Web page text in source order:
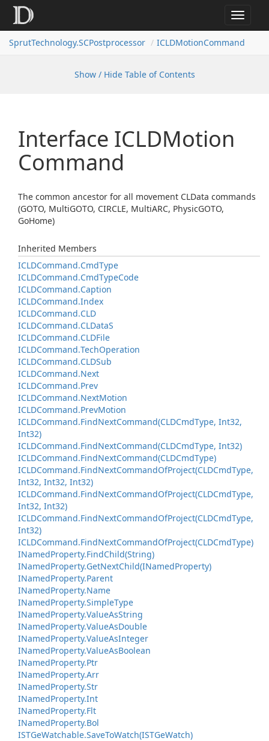
Toggle
SprutTechnology.SCPostprocessor
ICLDMotionCommand
Show / Hide Table of Contents
Interface ICLDMotion
Command
The common ancestor for all movement CLData commands
(GOTO, MultiGOTO, CIRCLE, MultiARC, PhysicGOTO,
GoHome)
Inherited Members
ICLDCommand.CmdType
ICLDCommand.CmdTypeCode
ICLDCommand.Caption
ICLDCommand.Index
ICLDCommand.CLD
ICLDCommand.CLDataS
ICLDCommand.CLDFile
ICLDCommand.TechOperation
ICLDCommand.CLDSub
ICLDCommand.Next
ICLDCommand.Prev
ICLDCommand.NextMotion
ICLDCommand.PrevMotion
ICLDCommand.FindNextCommand(CLDCmdType, Int32,
Int32)
ICLDCommand.FindNextCommand(CLDCmdType, Int32)
ICLDCommand.FindNextCommand(CLDCmdType)
ICLDCommand.FindNextCommandOfProject(CLDCmdType,
Int32, Int32, Int32)
ICLDCommand.FindNextCommandOfProject(CLDCmdType,
Int32, Int32)
ICLDCommand.FindNextCommandOfProject(CLDCmdType,
Int32)
ICLDCommand.FindNextCommandOfProject(CLDCmdType)
INamedProperty.FindChild(String)
INamedProperty.GetNextChild(INamedProperty)
INamedProperty.Parent
INamedProperty.Name
INamedProperty.SimpleType
INamedProperty.ValueAsString
INamedProperty.ValueAsDouble
INamedProperty.ValueAsInteger
INamedProperty.ValueAsBoolean
INamedProperty.Ptr
INamedProperty.Arr
INamedProperty.Str
INamedProperty.Int
INamedProperty.Flt
INamedProperty.Bol
ISTGeWatchable.SaveToWatch(ISTGeWatch)